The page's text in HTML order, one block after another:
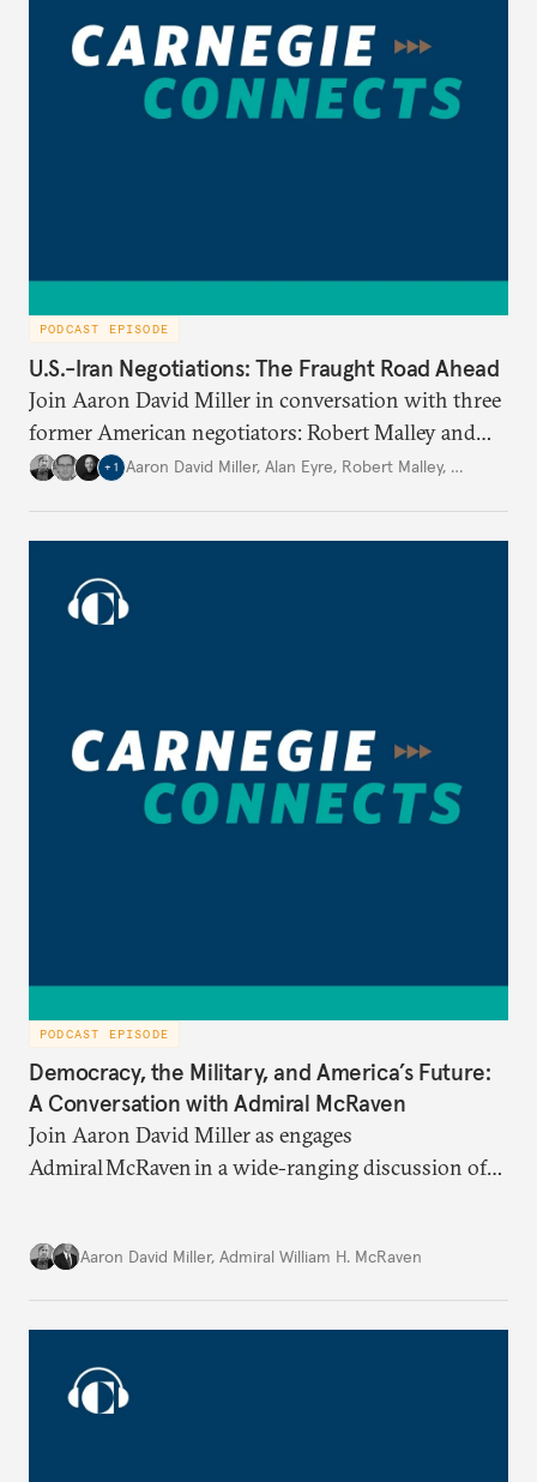
PODCAST EPISODE
U.S.-Iran Negotiations: The Fraught Road Ahead
Join Aaron David Miller in conversation with three
former American negotiators: Robert Malley and
Alan Eyre, members of the negotiating team for the
during President George W. Bush’s administration
(2005-2008), to discuss the best path forward for
+ 1 Aaron David Miller, Alan Eyre, Robert Malley, …
PODCAST EPISODE
Democracy, the Military, and America’s Future:
A Conversation with Admiral McRaven
Join Aaron David Miller as engages
Admiral McRaven in a wide-ranging discussion of
Aaron David Miller, Admiral William H. McRaven